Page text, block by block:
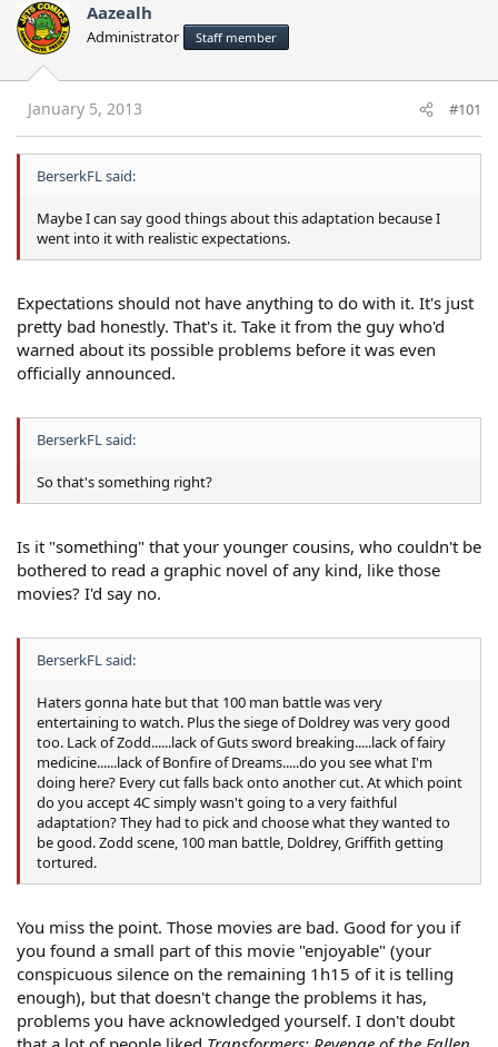
Aazealh
Administrator Staff member
January 5, 2013 #101
BerserkFL said:
Maybe I can say good things about this adaptation because I
went into it with realistic expectations.
Expectations should not have anything to do with it. It's just
pretty bad honestly. That's it. Take it from the guy who'd
warned about its possible problems before it was even
officially announced.
BerserkFL said:
So that's something right?
Is it "something" that your younger cousins, who couldn't be
bothered to read a graphic novel of any kind, like those
movies? I'd say no.
BerserkFL said:
Haters gonna hate but that 100 man battle was very
entertaining to watch. Plus the siege of Doldrey was very good
too. Lack of Zodd......lack of Guts sword breaking.....lack of fairy
medicine......lack of Bonfire of Dreams.....do you see what I'm
doing here? Every cut falls back onto another cut. At which point
do you accept 4C simply wasn't going to a very faithful
adaptation? They had to pick and choose what they wanted to
be good. Zodd scene, 100 man battle, Doldrey, Griffith getting
tortured.
You miss the point. Those movies are bad. Good for you if
you found a small part of this movie "enjoyable" (your
conspicuous silence on the remaining 1h15 of it is telling
enough), but that doesn't change the problems it has,
problems you have acknowledged yourself. I don't doubt